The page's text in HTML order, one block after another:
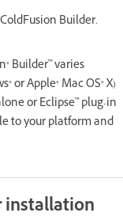
Builder.
Builder™ varies
or Apple® Mac OS® X)
or Eclipse™ plug-in
to your platform and
installation